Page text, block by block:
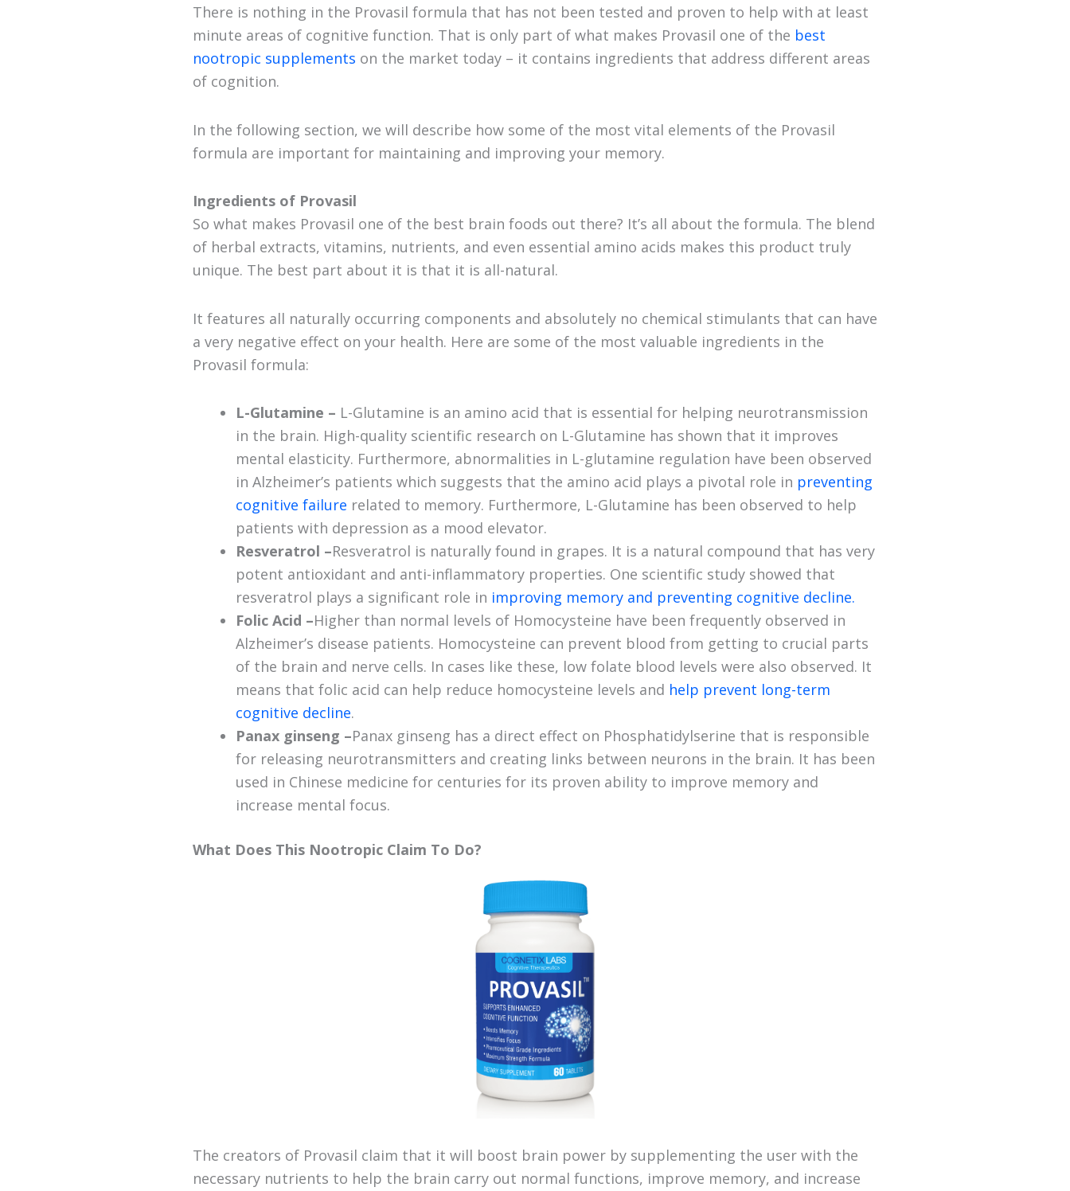
There is nothing in the Provasil formula that has not been tested and proven to help with at least
minute areas of cognitive function. That is only part of what makes Provasil one of the best
nootropic supplements on the market today – it contains ingredients that address different areas
of cognition.
In the following section, we will describe how some of the most vital elements of the Provasil
formula are important for maintaining and improving your memory.
Ingredients of Provasil
So what makes Provasil one of the best brain foods out there? It’s all about the formula. The blend
of herbal extracts, vitamins, nutrients, and even essential amino acids makes this product truly
unique. The best part about it is that it is all-natural.
It features all naturally occurring components and absolutely no chemical stimulants that can have
a very negative effect on your health. Here are some of the most valuable ingredients in the
Provasil formula:
L-Glutamine – L-Glutamine is an amino acid that is essential for helping neurotransmission
in the brain. High-quality scientific research on L-Glutamine has shown that it improves
mental elasticity. Furthermore, abnormalities in L-glutamine regulation have been observed
in Alzheimer’s patients which suggests that the amino acid plays a pivotal role in preventing
cognitive failure related to memory. Furthermore, L-Glutamine has been observed to help
patients with depression as a mood elevator.
Resveratrol –Resveratrol is naturally found in grapes. It is a natural compound that has very
potent antioxidant and anti-inflammatory properties. One scientific study showed that
resveratrol plays a significant role in improving memory and preventing cognitive decline.
Folic Acid –Higher than normal levels of Homocysteine have been frequently observed in
Alzheimer’s disease patients. Homocysteine can prevent blood from getting to crucial parts
of the brain and nerve cells. In cases like these, low folate blood levels were also observed. It
means that folic acid can help reduce homocysteine levels and help prevent long-term
cognitive decline.
Panax ginseng –Panax ginseng has a direct effect on Phosphatidylserine that is responsible
for releasing neurotransmitters and creating links between neurons in the brain. It has been
used in Chinese medicine for centuries for its proven ability to improve memory and
increase mental focus.
What Does This Nootropic Claim To Do?
The creators of Provasil claim that it will boost brain power by supplementing the user with the
necessary nutrients to help the brain carry out normal functions, improve memory, and increase